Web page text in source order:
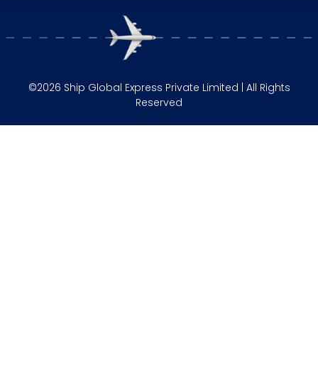
©2026 Ship Global Express Private Limited | All Rights
Reserved